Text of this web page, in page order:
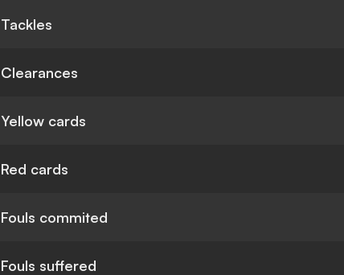
Tackles
Clearances
Yellow cards
Red cards
Fouls commited
Fouls suffered